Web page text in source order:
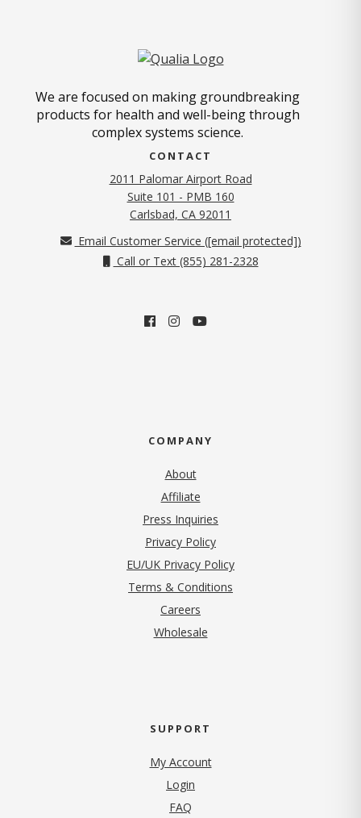
We are focused on making groundbreaking
products for health and well-being through
complex systems science.
CONTACT
2011 Palomar Airport Road
Suite 101 - PMB 160
Carlsbad, CA 92011
Email Customer Service ([email protected])
Call or Text (855) 281-2328
COMPANY
About
Affiliate
Press Inquiries
Privacy Policy(opens in new tab)
EU/UK Privacy Policy
Terms & Conditions
Careers
Wholesale
SUPPORT
My Account
Login
FAQ